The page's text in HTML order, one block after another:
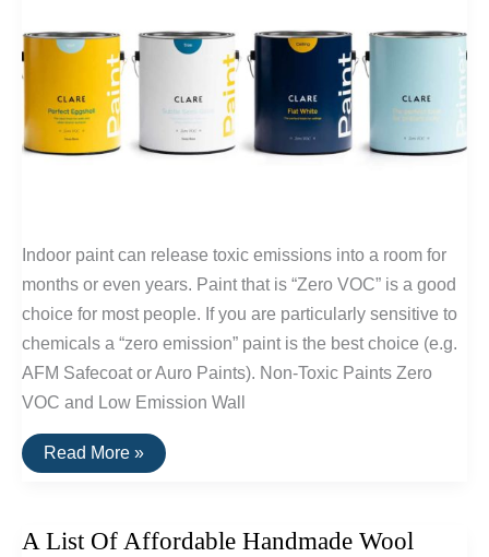
Indoor paint can release toxic emissions into a room for
months or even years. Paint that is “Zero VOC” is a good
choice for most people. If you are particularly sensitive to
chemicals a “zero emission” paint is the best choice (e.g.
AFM Safecoat or Auro Paints). Non-Toxic Paints Zero
VOC and Low Emission Wall
A
List
Paints,
Read More »
A List Of Affordable Handmade Wool